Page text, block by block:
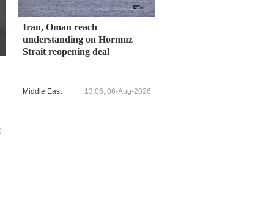
Iran, Oman reach
understanding on Hormuz
Strait reopening deal
Middle East 13:06, 06-Aug-2026